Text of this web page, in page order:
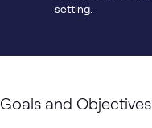
setting.
Goals and Objectives